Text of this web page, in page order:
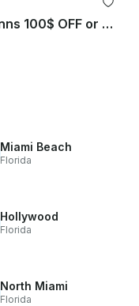
Rent this Beautiful 45' Four Winns 100$ OFF or FREE Jetski from Monday-Friday!
Miami Beach
Florida
Hollywood
Florida
North Miami
Florida